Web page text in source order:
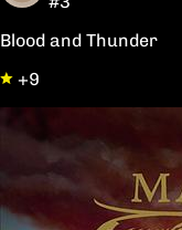
Blood and Thunder
+9